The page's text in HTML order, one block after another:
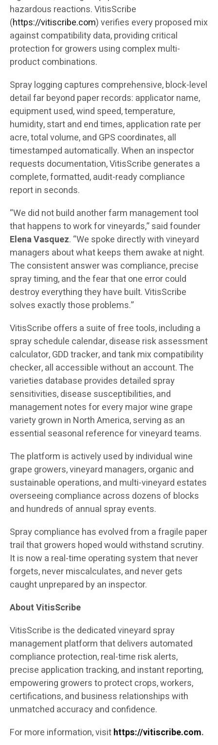
hazardous reactions. VitisScribe
(https://vitiscribe.com)verifies every proposed mix
against compatibility data, providing critical
protection for growers using complex multi-
product combinations.
Spray logging captures comprehensive, block-level
detail far beyond paper records: applicator name,
equipment used, wind speed, temperature,
humidity, start and end times, application rate per
acre, total volume, and GPS coordinates, all
timestamped automatically. When an inspector
requests documentation, VitisScribe generates a
complete, formatted, audit-ready compliance
report in seconds.
“We did not build another farm management tool
that happens to work for vineyards,” said founder
Elena Vasquez. “We spoke directly with vineyard
managers about what keeps them awake at night.
The consistent answer was compliance, precise
spray timing, and the fear that one error could
destroy everything they have built. VitisScribe
solves exactly those problems.”
VitisScribe offers a suite of free tools, including a
spray schedule calendar, disease risk assessment
calculator, GDD tracker, and tank mix compatibility
checker, all accessible without an account. The
varieties database provides detailed spray
sensitivities, disease susceptibilities, and
management notes for every major wine grape
variety grown in North America, serving as an
essential seasonal reference for vineyard teams.
The platform is actively used by individual wine
grape growers, vineyard managers, organic and
sustainable operations, and multi-vineyard estates
overseeing compliance across dozens of blocks
and hundreds of annual spray events.
Spray compliance has evolved from a fragile paper
trail that growers hoped would withstand scrutiny.
It is now a real-time operating system that never
forgets, never miscalculates, and never gets
caught unprepared by an inspector.
About VitisScribe
VitisScribe is the dedicated vineyard spray
management platform that delivers automated
compliance protection, real-time risk alerts,
precise application tracking, and instant reporting,
empowering growers to protect crops, workers,
certifications, and business relationships with
unmatched accuracy and confidence.
For more information, visithttps://vitiscribe.com.